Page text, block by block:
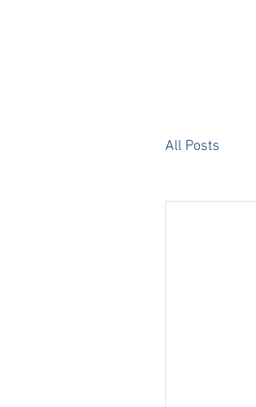
All Posts